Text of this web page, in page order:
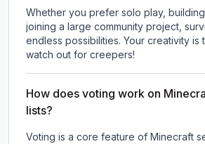
Whether you prefer solo play,
joining a large community project,
endless possibilities. Your creativity is
watch out for creepers!
How does voting work on
lists?
Voting is a core feature of Minecraft